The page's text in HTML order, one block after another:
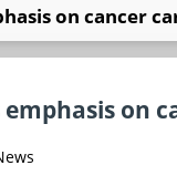
on cancer
emphasis on